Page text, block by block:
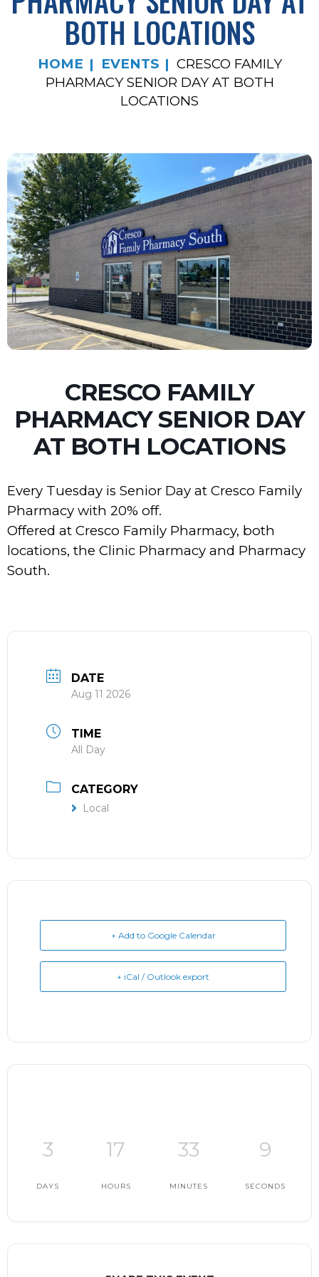
BOTH LOCATIONS
HOME EVENTS
CRESCO FAMILY
PHARMACY SENIOR DAY AT BOTH
LOCATIONS
CRESCO FAMILY
PHARMACY SENIOR DAY
AT BOTH LOCATIONS
Every Tuesday is Senior Day at Cresco Family
Pharmacy with 20% off.
Offered at Cresco Family Pharmacy, both
locations, the Clinic Pharmacy and Pharmacy
South.
DATE
Aug 11 2026
TIME
All Day
CATEGORY
Local
+ Add to Google Calendar
+ iCal / Outlook export
3
DAYS
17
HOURS
33
MINUTES
8
SECONDS